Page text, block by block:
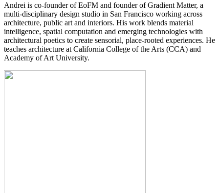
Andrei is co-founder of EoFM and founder of Gradient Matter, a
multi-disciplinary design studio in San Francisco working across
architecture, public art and interiors. His work blends material
intelligence, spatial computation and emerging technologies with
architectural poetics to create sensorial, place-rooted experiences. He
teaches architecture at California College of the Arts (CCA) and
Academy of Art University.